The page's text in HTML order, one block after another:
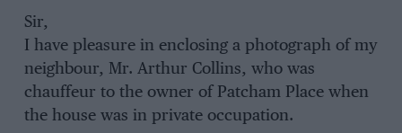
Sir,
I have pleasure in enclosing a photograph of my
neighbour, Mr. Arthur Collins, who was
chauffeur to the owner of Patcham Place when
the house was in private occupation.